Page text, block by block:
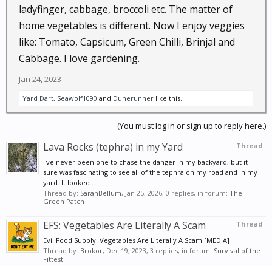
ladyfinger, cabbage, broccoli etc. The matter of
home vegetables is different. Now I enjoy veggies
like: Tomato, Capsicum, Green Chilli, Brinjal and
Cabbage. I love gardening.
Jan 24, 2023
Yard Dart, Seawolf1090 and Dunerunner like this.
(You must log in or sign up to reply here.)
Thread
Lava Rocks (tephra) in my Yard
I've never been one to chase the danger in my backyard, but it
sure was fascinating to see all of the tephra on my road and in my
yard. It looked...
Thread by: SarahBellum, Jan 25, 2026, 0 replies, in forum: The
Green Patch
Thread
EFS: Vegetables Are Literally A Scam
Evil Food Supply: Vegetables Are Literally A Scam [MEDIA]
Thread by: Brokor, Dec 19, 2023, 3 replies, in forum: Survival of the
Fittest